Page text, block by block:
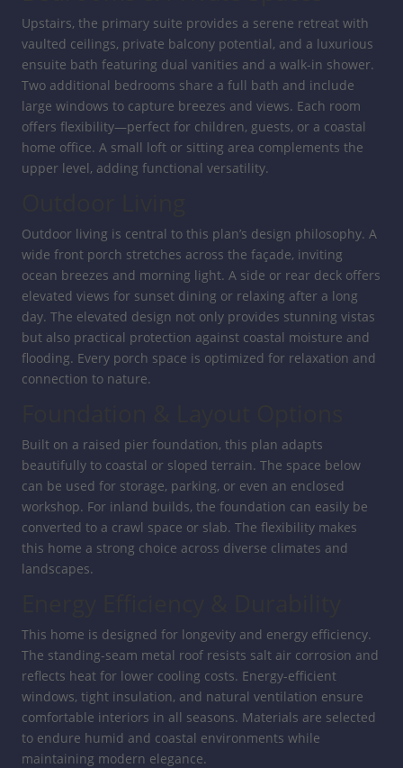
Upstairs, the primary suite provides a serene retreat with
vaulted ceilings, private balcony potential, and a luxurious
ensuite bath featuring dual vanities and a walk-in shower.
Two additional bedrooms share a full bath and include
large windows to capture breezes and views. Each room
offers flexibility—perfect for children, guests, or a coastal
home office. A small loft or sitting area complements the
upper level, adding functional versatility.
Outdoor living is central to this plan’s design philosophy. A
wide front porch stretches across the façade, inviting
ocean breezes and morning light. A side or rear deck offers
elevated views for sunset dining or relaxing after a long
day. The elevated design not only provides stunning vistas
but also practical protection against coastal moisture and
flooding. Every porch space is optimized for relaxation and
connection to nature.
Built on a raised pier foundation, this plan adapts
beautifully to coastal or sloped terrain. The space below
can be used for storage, parking, or even an enclosed
workshop. For inland builds, the foundation can easily be
converted to a crawl space or slab. The flexibility makes
this home a strong choice across diverse climates and
landscapes.
This home is designed for longevity and energy efficiency.
The standing-seam metal roof resists salt air corrosion and
reflects heat for lower cooling costs. Energy-efficient
windows, tight insulation, and natural ventilation ensure
comfortable interiors in all seasons. Materials are selected
to endure humid and coastal environments while
maintaining modern elegance.